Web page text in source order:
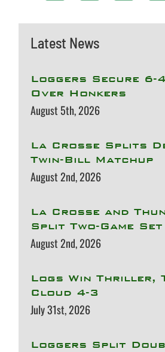
Latest News
Loggers Secure 6-
Over Honkers
August 5th, 2026
La Crosse Splits
Twin-Bill Matchup
August 2nd, 2026
La Crosse and
Split Two-Game Set
August 2nd, 2026
Logs Win Thriller,
Cloud 4-3
July 31st, 2026
Loggers Split